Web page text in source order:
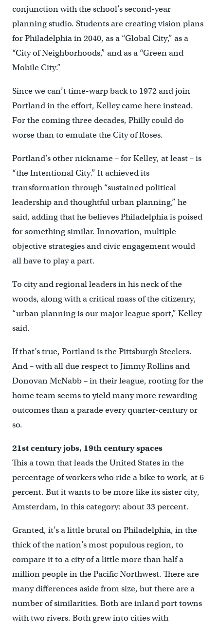
conjunction with the school’s second-year
planning studio. Students are creating vision plans
for Philadelphia in 2040, as a “Global City,” as a
“City of Neighborhoods,” and as a “Green and
Mobile City.”
Since we can’t time-warp back to 1972 and join
Portland in the effort, Kelley came here instead.
For the coming three decades, Philly could do
worse than to emulate the City of Roses.
Portland’s other nickname – for Kelley, at least – is
“the Intentional City.” It achieved its
transformation through “sustained political
leadership and thoughtful urban planning,” he
said, adding that he believes Philadelphia is poised
for something similar. Innovation, multiple
objective strategies and civic engagement would
all have to play a part.
To city and regional leaders in his neck of the
woods, along with a critical mass of the citizenry,
“urban planning is our major league sport,” Kelley
said.
If that’s true, Portland is the Pittsburgh Steelers.
And – with all due respect to Jimmy Rollins and
Donovan McNabb – in their league, rooting for the
home team seems to yield many more rewarding
outcomes than a parade every quarter-century or
so.
21st century jobs, 19th century spaces
This a town that leads the United States in the
percentage of workers who ride a bike to work, at 6
percent. But it wants to be more like its sister city,
Amsterdam, in this category: about 33 percent.
Granted, it’s a little brutal on Philadelphia, in the
thick of the nation’s most populous region, to
compare it to a city of a little more than half a
million people in the Pacific Northwest. There are
many differences aside from size, but there are a
number of similarities. Both are inland port towns
with two rivers. Both grew into cities with